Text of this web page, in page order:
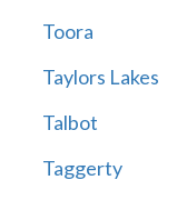
Toora
Taylors Lakes
Talbot
Taggerty